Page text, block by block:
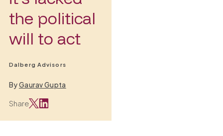
the political
will to act
Dalberg Advisors
ByGaurav Gupta
Share